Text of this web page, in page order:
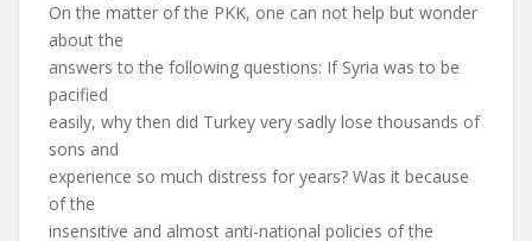
On the matter of the PKK, one can not help but wonder
about the
answers to the following questions: If Syria was to be
pacified
easily, why then did Turkey very sadly lose thousands of
sons and
experience so much distress for years? Was it because
of the
insensitive and almost anti-national policies of the